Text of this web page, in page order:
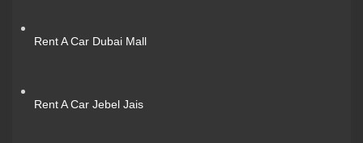
Rent A Car Dubai Mall
Rent A Car Jebel Jais